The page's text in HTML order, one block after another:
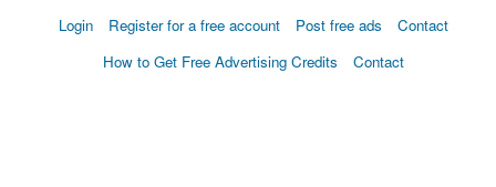
Login Register for a free account Post free ads
Contact
How to Get Free Advertising Credits
Contact